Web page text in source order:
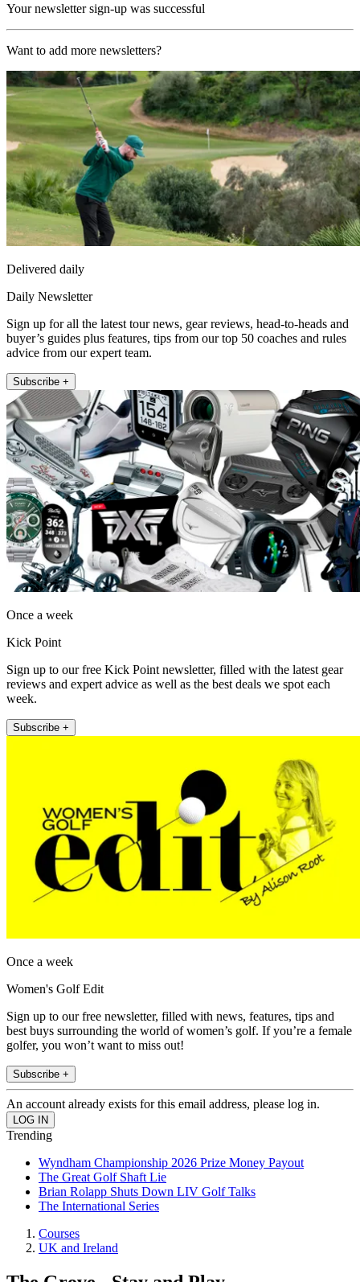
Your newsletter sign-up was successful
Want to add more newsletters?
Delivered daily
Daily Newsletter
Sign up for all the latest tour news, gear reviews, head-to-heads and
buyer’s guides plus features, tips from our top 50 coaches and rules
advice from our expert team.
Subscribe +
Once a week
Kick Point
Sign up to our free Kick Point newsletter, filled with the latest gear
reviews and expert advice as well as the best deals we spot each
week.
Subscribe +
Once a week
Women's Golf Edit
Sign up to our free newsletter, filled with news, features, tips and
best buys surrounding the world of women’s golf. If you’re a female
golfer, you won’t want to miss out!
Subscribe +
An account already exists for this email address, please log in.
Trending
Wyndham Championship 2026 Prize Money Payout
The Great Golf Shaft Lie
Brian Rolapp Shuts Down LIV Golf Talks
The International Series
Courses
UK and Ireland